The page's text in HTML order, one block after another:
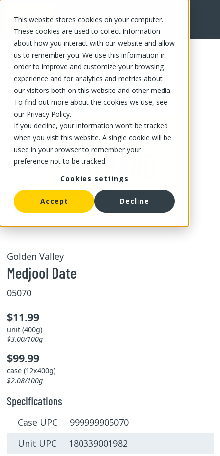
This website stores cookies on your computer.
These cookies are used to collect information
about how you interact with our website and allow
us to remember you. We use this information in
order to improve and customize your browsing
experience and for analytics and metrics about
our visitors both on this website and other media.
To find out more about the cookies we use, see
our Privacy Policy.
If you decline, your information won’t be tracked
when you visit this website. A single cookie will be
used in your browser to remember your
preference not to be tracked.
Cookies settings
Accept Decline
FR
Golden Valley
Medjool Date
05070
$11.99
unit (400g)
$3.00/100g
$99.99
case (12x400g)
$2.08/100g
Specifications
Case UPC 999999905070
Unit UPC 180339001982